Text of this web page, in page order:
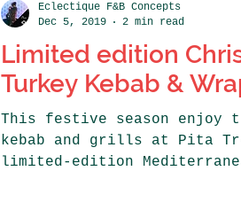
Limited edition
Turkey Kebab &
This festive season enjoy
kebab and grills at Pita
limited-edition
Eclectique F&B Concepts
Dec 5, 2019
2 min read